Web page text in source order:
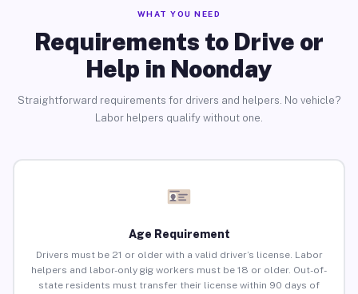
WHAT YOU NEED
Requirements to Drive or
Help in Noonday
Straightforward requirements for drivers and helpers. No vehicle?
Labor helpers qualify without one.
Age Requirement
Drivers must be 21 or older with a valid driver’s license. Labor
helpers and labor-only gig workers must be 18 or older. Out-of-
state residents must transfer their license within 90 days of